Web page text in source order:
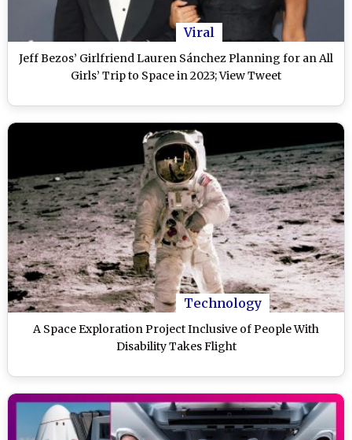
Viral
Jeff Bezos’ Girlfriend Lauren Sánchez Planning for an All
Girls’ Trip to Space in 2023; View Tweet
Technology
A Space Exploration Project Inclusive of People With
Disability Takes Flight